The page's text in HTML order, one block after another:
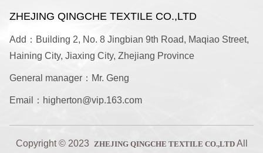
ZHEJING QINGCHE TEXTILE CO.,LTD
Add：Building 2, No. 8 Jingbian 9th Road, Maqiao Street,
Haining City, Jiaxing City, Zhejiang Province
General manager：Mr. Geng
Email：higherton@vip.163.com
Copyright © 2023 ZHEJING QINGCHE TEXTILE CO.,LTD All